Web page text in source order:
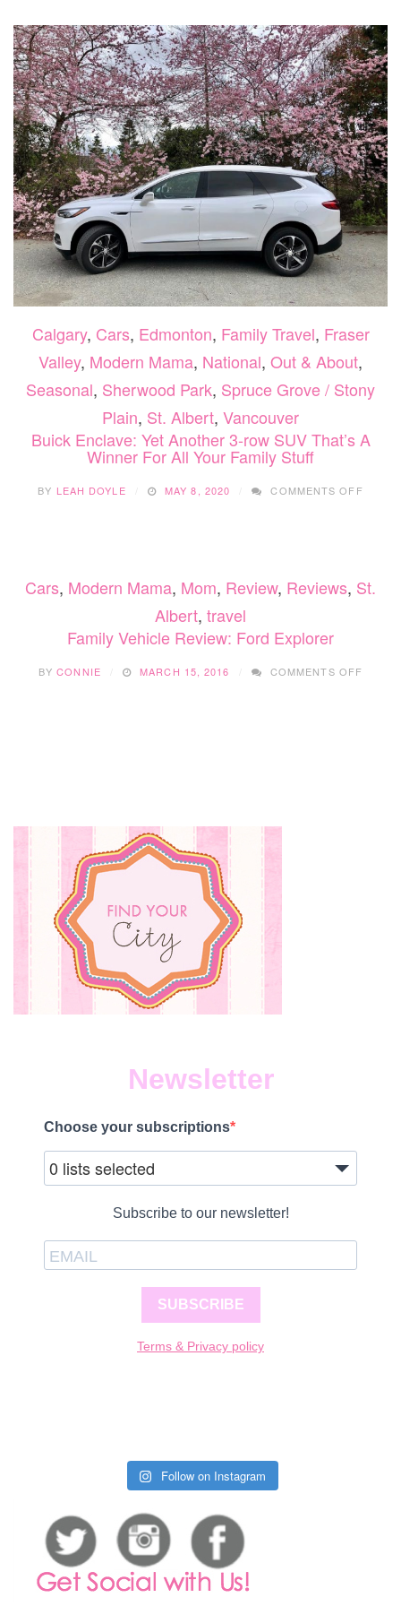
Calgary, Cars, Edmonton, Family Travel, Fraser
Valley, Modern Mama, National, Out & About,
Seasonal, Sherwood Park, Spruce Grove / Stony
Plain, St. Albert, Vancouver
Buick Enclave: Yet Another 3-row SUV That’s A
Winner For All Your Family Stuff
BY LEAH DOYLE MAY 8, 2020 COMMENTS OFF
ROW
Cars, Modern Mama, Mom, Review, Reviews, St.
Albert, travel
Family Vehicle Review: Ford Explorer
BYCONNIE MARCH 15, 2016 COMMENTS OFF
Newsletter
Choose your subscriptions
0 lists selected
Subscribe to our newsletter!
SUBSCRIBE
Terms & Privacy policy
Follow on Instagram